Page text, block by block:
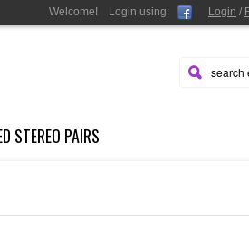
Welcome! Login using: Login /
STEREO PAIRS